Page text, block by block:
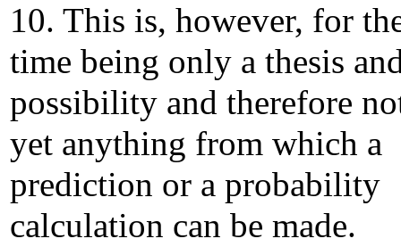
10. This is, however, for
time being only a thesis
possibility and therefore
yet anything from which a
prediction or a probability
calculation can be made.